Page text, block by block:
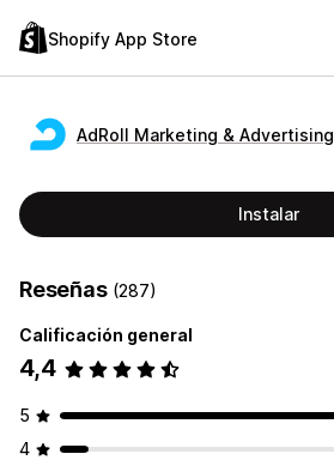
Shopify App Store
AdRoll Marketing & Advertising
Instalar
Reseñas (287)
Calificación general
4,4
5
4